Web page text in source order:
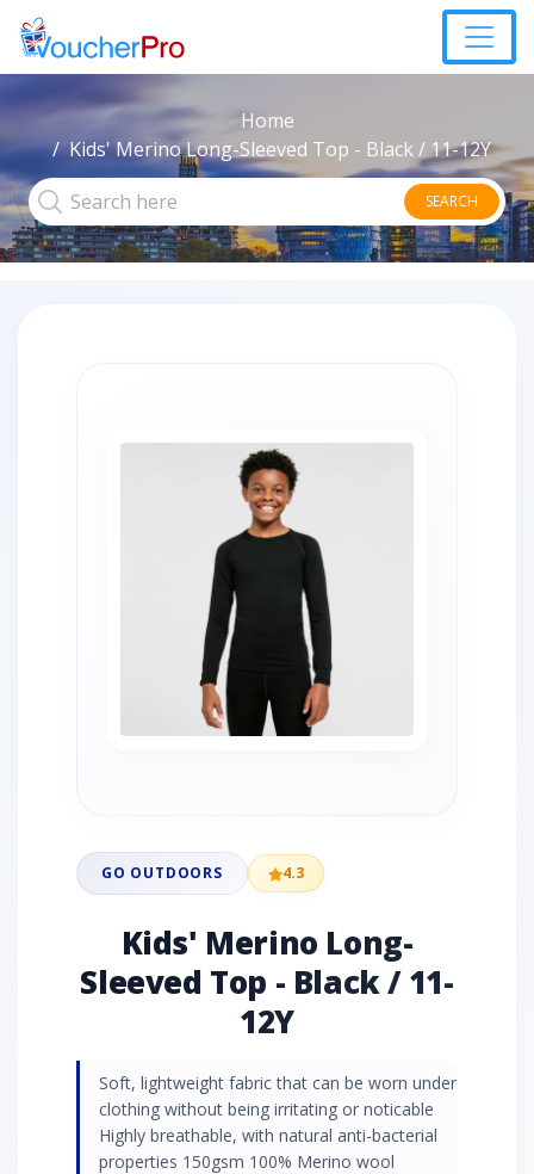
Home
Kids' Merino Long-Sleeved Top - Black / 11-12Y
SEARCH
GO OUTDOORS 4.3
Kids' Merino Long-
Sleeved Top - Black / 11-
12Y
Soft, lightweight fabric that can be worn under
clothing without being irritating or noticable
Highly breathable, with natural anti-bacterial
properties 150gsm 100% Merino wool